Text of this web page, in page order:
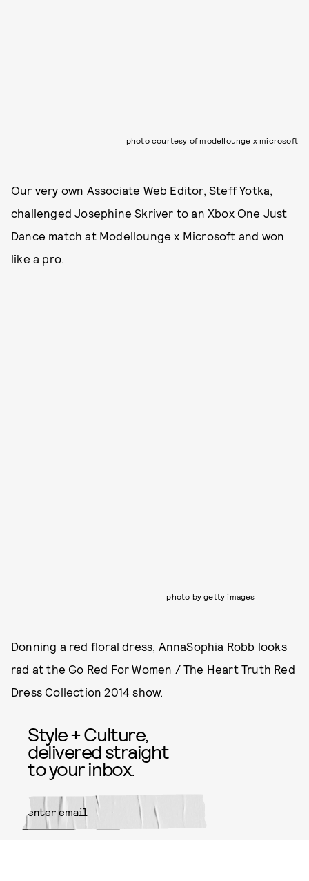
photo courtesy of modellounge x microsoft
Our very own Associate Web Editor, Steff Yotka,
challenged Josephine Skriver to an Xbox One Just
Dance match at Modellounge x Microsoft and won
like a pro.
photo by getty images
Donning a red floral dress, AnnaSophia Robb looks
rad at the Go Red For Women / The Heart Truth Red
Dress Collection 2014 show.
Style + Culture,
delivered straight
to your inbox.